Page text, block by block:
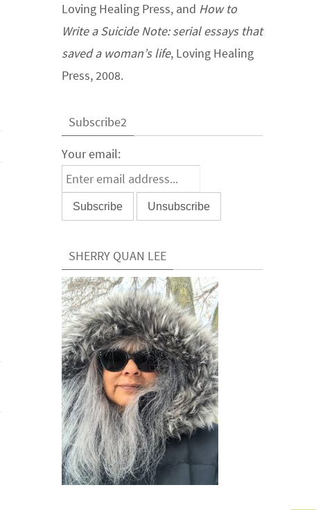
Loving Healing Press, and How to
Write a Suicide Note: serial essays that
saved a woman’s life, Loving Healing
Press, 2008.
Subscribe2
Your email:
SHERRY QUAN LEE